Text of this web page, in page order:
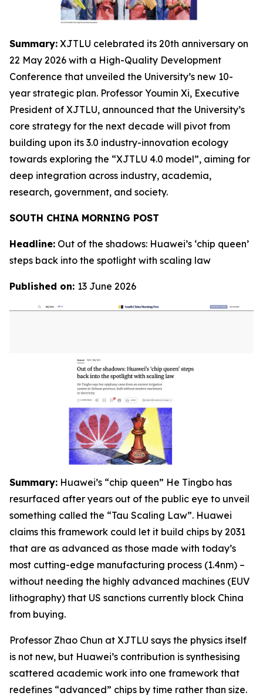
Summary: XJTLU celebrated its 20th anniversary on
22 May 2026 with a High-Quality Development
Conference that unveiled the University’s new 10-
year strategic plan. Professor Youmin Xi, Executive
President of XJTLU, announced that the University’s
core strategy for the next decade will pivot from
building upon its 3.0 industry-innovation ecology
towards exploring the “XJTLU 4.0 model”, aiming for
deep integration across industry, academia,
research, government, and society.
SOUTH CHINA MORNING POST
Headline: Out of the shadows: Huawei’s ‘chip queen’
steps back into the spotlight with scaling law
Published on: 13 June 2026
Summary: Huawei’s “chip queen” He Tingbo has
resurfaced after years out of the public eye to unveil
something called the “Tau Scaling Law”. Huawei
claims this framework could let it build chips by 2031
that are as advanced as those made with today’s
most cutting-edge manufacturing process (1.4nm) –
without needing the highly advanced machines (EUV
lithography) that US sanctions currently block China
from buying.
Professor Zhao Chun at XJTLU says the physics itself
is not new, but Huawei’s contribution is synthesising
scattered academic work into one framework that
redefines “advanced” chips by time rather than size.